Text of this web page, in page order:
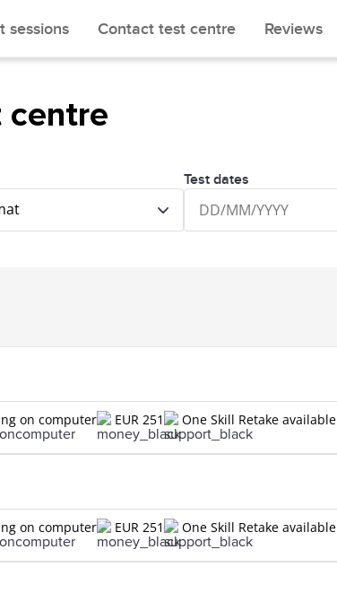
sessions Contact test centre Reviews
centre
Test dates
on computer EUR 251 One Skill Retake available
on computer EUR 251 One Skill Retake available